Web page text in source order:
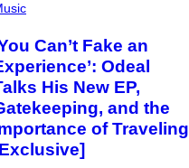
Can’t Fake an
Odeal
His New EP,
and the
of Traveling